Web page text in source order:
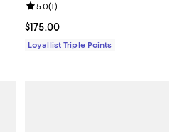
reviews;
Current price $175.00; ;
$175.00
Review rating: 5.0 out of 5; 1
5.0(1)
Loyallist Triple Points